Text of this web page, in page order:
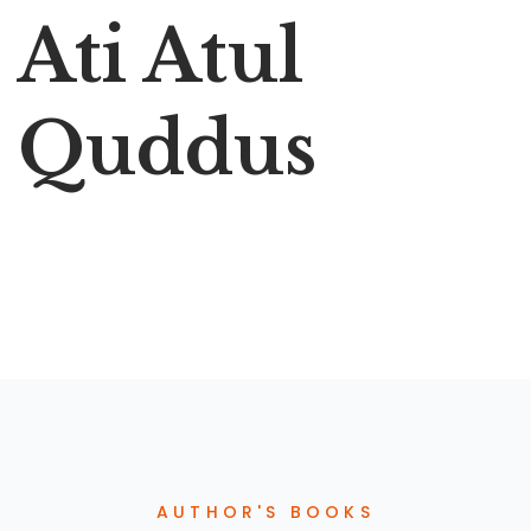
Ati Atul
Quddus
AUTHOR'S BOOKS